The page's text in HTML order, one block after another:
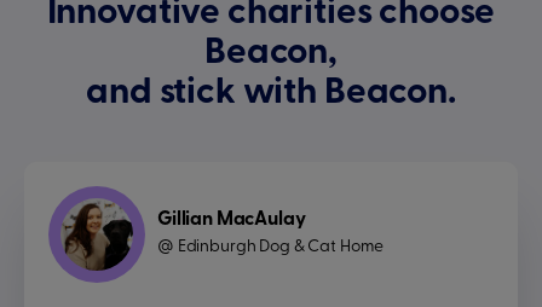
Innovative charities choose
Beacon,
and stick with Beacon.
Gillian MacAulay
@ Edinburgh Dog & Cat Home